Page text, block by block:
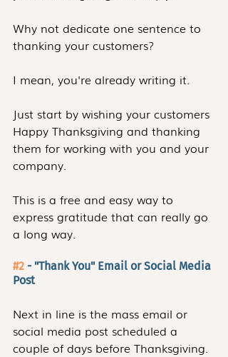
Why not dedicate one sentence to
thanking your customers?
I mean, you're already writing it.
Just start by wishing your customers
Happy Thanksgiving and thanking
them for working with you and your
company.
This is a free and easy way to
express gratitude that can really go
a long way.
#2 - "Thank You" Email or Social Media
Post
Next in line is the mass email or
social media post scheduled a
couple of days before Thanksgiving.